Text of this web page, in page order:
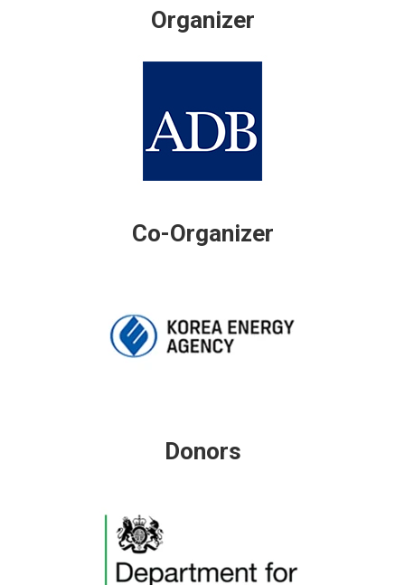
Organizer
Co-Organizer
Donors